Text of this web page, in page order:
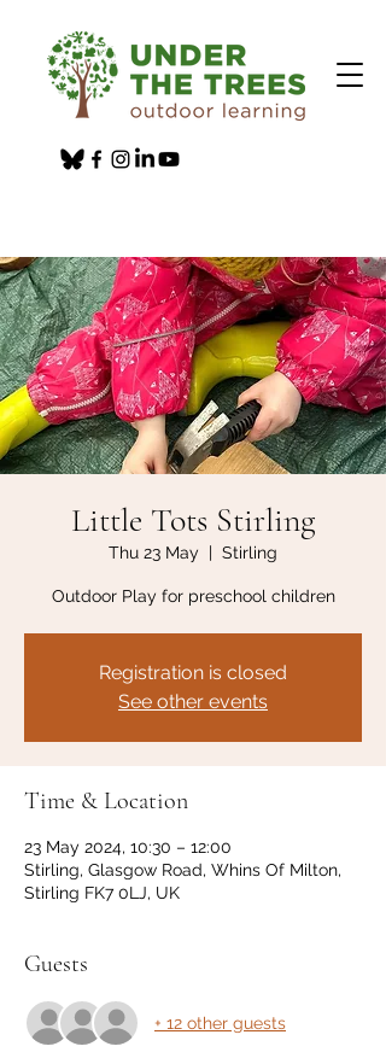
Little Tots Stirling
Thu 23 May
  |
Stirling
Outdoor Play for preschool children
Registration is closed
See other events
Time & Location
23 May 2024, 10:30 – 12:00
Stirling, Glasgow Road, Whins Of Milton,
Stirling FK7 0LJ, UK
Guests
+ 12 other guests